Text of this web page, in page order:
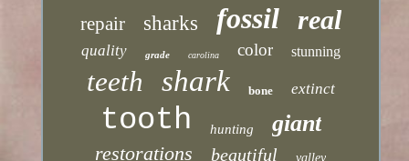
repair sharks fossil real
quality grade carolina color stunning
teeth shark bone extinct
tooth hunting giant
restorations beautiful valley